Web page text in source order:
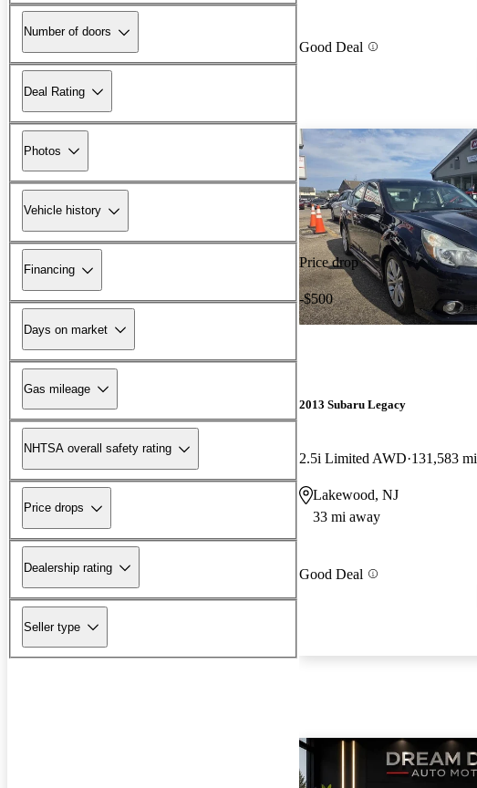
Number of doors
Deal Rating
Photos
Vehicle history
Financing
Days on market
Gas mileage
NHTSA overall safety rating
Price drops
Dealership rating
Seller type
Good Deal
Price drop
-$500
2013 Subaru Legacy
2.5i Limited AWD 131,583 mi
Lakewood, NJ
33 mi away
Good Deal